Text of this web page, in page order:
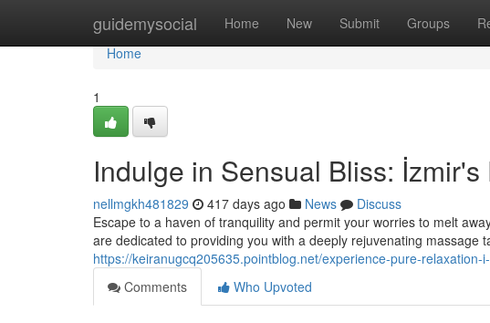
guidemysocial Home New Submit Groups
Home
Home
1
Indulge in Sensual Bliss:
nellmgkh481829 417 days ago News
Discuss
Escape to a haven of tranquility and permit your worries to melt
are dedicated to providing you with a deeply rejuvenating massage
https://keiranugcq205635.pointblog.net/experience-pure-
Comments
Who Upvoted